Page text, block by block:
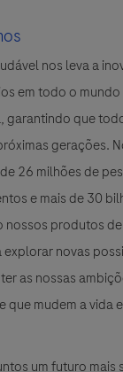
nos leva a
em todo o
garantindo que
gerações.
26 milhões de
e mais de 30
nossos produtos
novas
as nossas
que mudem a vida
um futuro mais